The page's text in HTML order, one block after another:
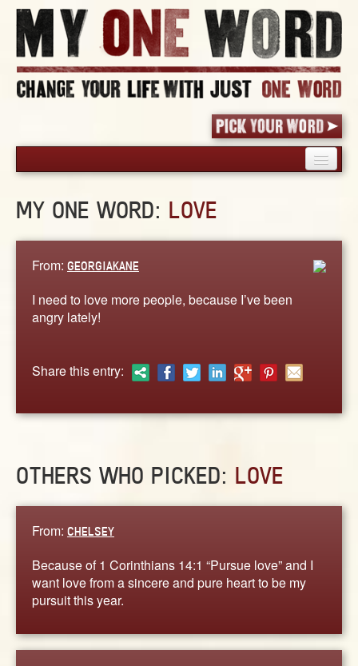
PICK YOUR WORD
WORDS
MY ONE WORD: LOVE
From: GEORGIAKANE
I need to love more people, because I’ve been
angry lately!
Share this entry:
OTHERS WHO PICKED: LOVE
From: CHELSEY
Because of 1 Corinthians 14:1 “Pursue love” and I
want love from a sincere and pure heart to be my
pursuit this year.